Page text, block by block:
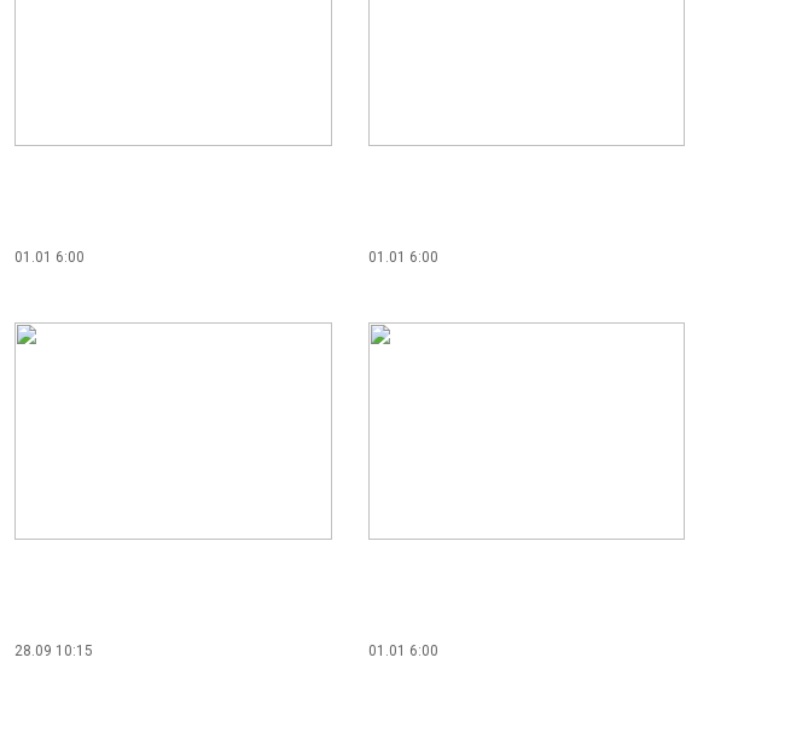
01.01 6:00 01.01 6:00
28.09 10:15 01.01 6:00